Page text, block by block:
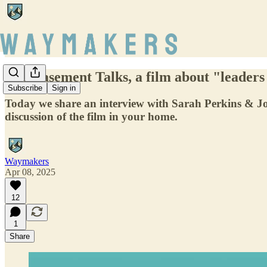
Subscribe Sign in
The Basement Talks, a film about
Today we share an interview with Sarah Perkins &
discussion of the film in your home.
Waymakers
Apr 08, 2025
12
1
Share